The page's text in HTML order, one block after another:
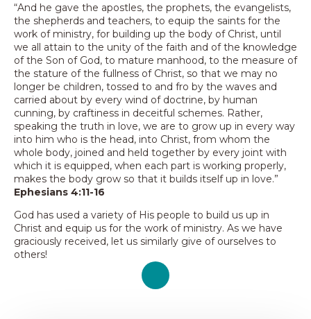
“And he gave the apostles, the prophets, the evangelists,
the shepherds and teachers, to equip the saints for the
work of ministry, for building up the body of Christ, until
we all attain to the unity of the faith and of the knowledge
of the Son of God, to mature manhood, to the measure of
the stature of the fullness of Christ, so that we may no
longer be children, tossed to and fro by the waves and
carried about by every wind of doctrine, by human
cunning, by craftiness in deceitful schemes. Rather,
speaking the truth in love, we are to grow up in every way
into him who is the head, into Christ, from whom the
whole body, joined and held together by every joint with
which it is equipped, when each part is working properly,
makes the body grow so that it builds itself up in love.”
Ephesians 4:11-16
God has used a variety of His people to build us up in
Christ and equip us for the work of ministry. As we have
graciously received, let us similarly give of ourselves to
others!